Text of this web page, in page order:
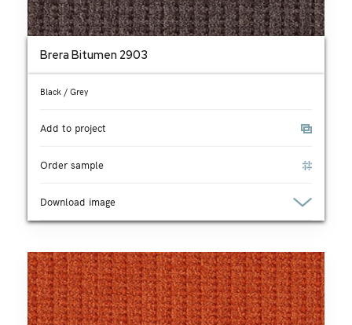
Brera Bitumen 2903
Black / Grey
Add to project
Order sample
Download image